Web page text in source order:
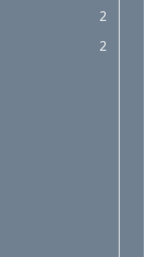
2
2